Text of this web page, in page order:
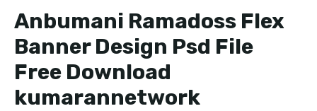
Anbumani Ramadoss Flex
Banner Design Psd File
Free Download
kumarannetwork